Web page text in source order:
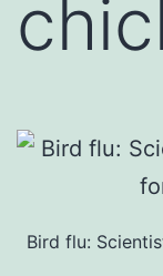
Bird flu: